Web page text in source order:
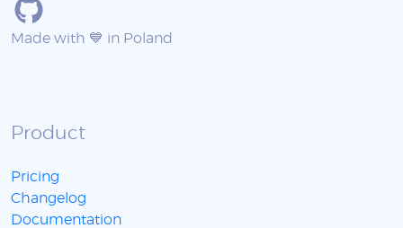
Made with 💙 in Poland
Product
Pricing
Changelog
Documentation